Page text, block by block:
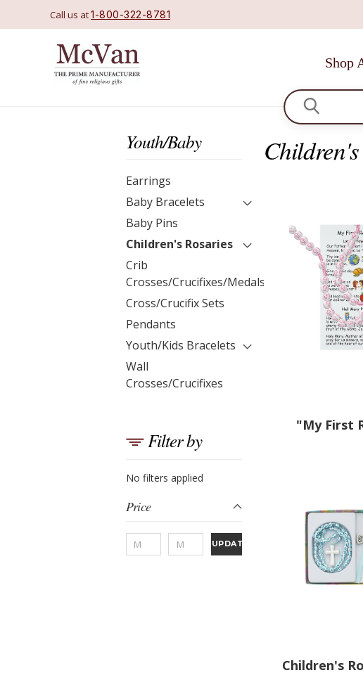
Call us at1-800-322-8781
Shop
Search
Youth/Baby
Earrings
Baby Bracelets
Baby Pins
Children's Rosaries
Crib
Crosses/Crucifixes/Medals
Cross/Crucifix Sets
Pendants
Youth/Kids Bracelets
Wall
Crosses/Crucifixes
Filter by
No filters applied
Price
UPDATE
"My First
Children's